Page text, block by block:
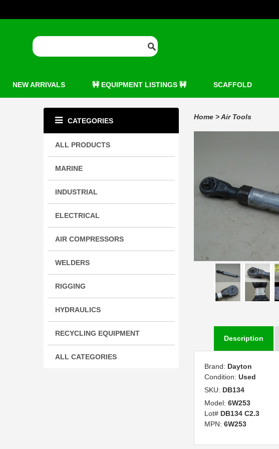
NEW ARRIVALS 🚧 EQUIPMENT LISTINGS 🚧 SCAFFOLD
CATEGORIES
ALL PRODUCTS
MARINE
INDUSTRIAL
ELECTRICAL
AIR COMPRESSORS
WELDERS
RIGGING
HYDRAULICS
RECYCLING EQUIPMENT
ALL CATEGORIES
Home >Air Tools
Description
Brand: Dayton
Condition: Used
SKU: DB134
Model: 6W253
Lot# DB134 C2.3
MPN: 6W253